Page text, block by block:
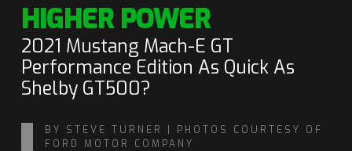
HIGHER POWER
2021 Mustang Mach-E GT
Performance Edition As Quick As
Shelby GT500?
BY STEVE TURNER | PHOTOS COURTESY OF
FORD MOTOR COMPANY